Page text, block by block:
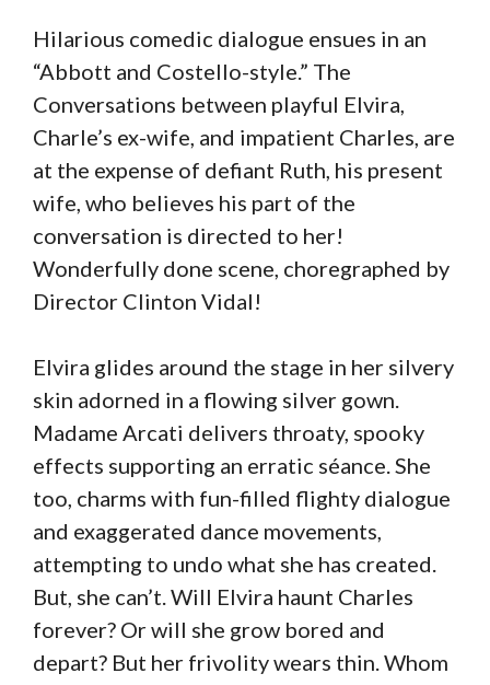
Hilarious comedic dialogue ensues in an
“Abbott and Costello-style.” The
Conversations between playful Elvira,
Charle’s ex-wife, and impatient Charles, are
at the expense of defiant Ruth, his present
wife, who believes his part of the
conversation is directed to her!
Wonderfully done scene, choregraphed by
Director Clinton Vidal!
Elvira glides around the stage in her silvery
skin adorned in a flowing silver gown.
Madame Arcati delivers throaty, spooky
effects supporting an erratic séance. She
too, charms with fun-filled flighty dialogue
and exaggerated dance movements,
attempting to undo what she has created.
But, she can’t. Will Elvira haunt Charles
forever? Or will she grow bored and
depart? But her frivolity wears thin. Whom